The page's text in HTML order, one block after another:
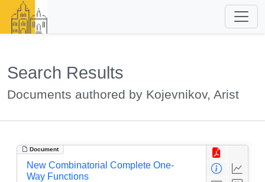
Search Results
Documents authored by Kojevnikov, Arist
Document
New Combinatorial Complete One-
Way Functions